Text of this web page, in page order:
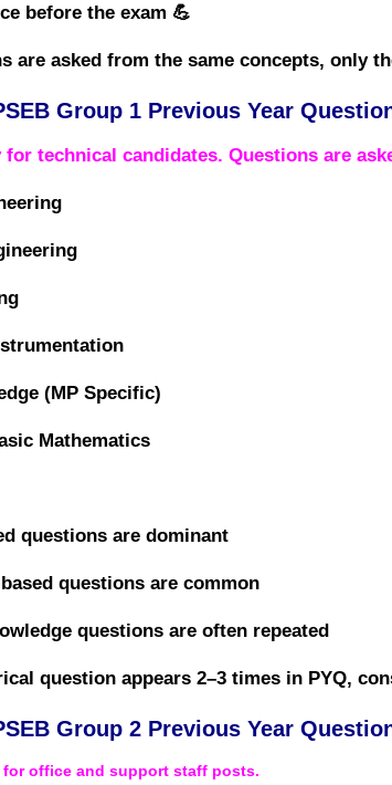
before the exam 💪
are asked from thesame concepts, only
Group 1 Previous Year
fortechnical candidates. Questions are
(MP Specific)
Mathematics
questions are dominant
questions are common
questions are often repeated
question appears 2–3 times in PYQ,
Group 2 Previous Year
foroffice and support staff posts.